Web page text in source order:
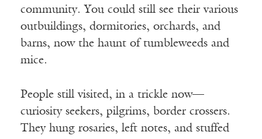
community. You could still see their various
outbuildings, dormitories, orchards, and
barns, now the haunt of tumbleweeds and
mice.
People still visited, in a trickle now—
curiosity seekers, pilgrims, border crossers.
They hung rosaries, left notes, and stuffed